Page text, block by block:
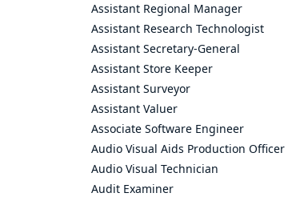
Assistant Regional Manager
Assistant Research Technologist
Assistant Secretary-General
Assistant Store Keeper
Assistant Surveyor
Assistant Valuer
Associate Software Engineer
Audio Visual Aids Production Officer
Audio Visual Technician
Audit Examiner